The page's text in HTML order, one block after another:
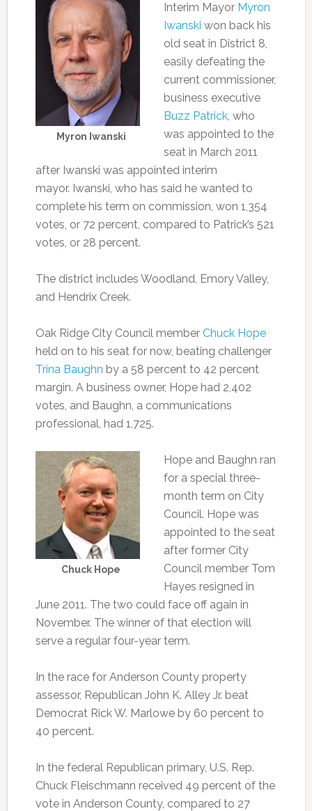
Myron Iwanski
Interim Mayor Myron
Iwanski won back his
old seat in District 8,
easily defeating the
current commissioner,
business executive
Buzz Patrick, who
was appointed to the
seat in March 2011
after Iwanski was appointed interim
mayor. Iwanski, who has said he wanted to
complete his term on commission, won 1,354
votes, or 72 percent, compared to Patrick’s 521
votes, or 28 percent.
The district includes Woodland, Emory Valley,
and Hendrix Creek.
Oak Ridge City Council member Chuck Hope
held on to his seat for now, beating challenger
Trina Baughn by a 58 percent to 42 percent
margin. A business owner, Hope had 2,402
votes, and Baughn, a communications
professional, had 1,725.
Chuck Hope
Hope and Baughn ran
for a special three-
month term on City
Council. Hope was
appointed to the seat
after former City
Council member Tom
Hayes resigned in
June 2011. The two could face off again in
November. The winner of that election will
serve a regular four-year term.
In the race for Anderson County property
assessor, Republican John K. Alley Jr. beat
Democrat Rick W. Marlowe by 60 percent to
40 percent.
In the federal Republican primary, U.S. Rep.
Chuck Fleischmann received 49 percent of the
vote in Anderson County, compared to 27